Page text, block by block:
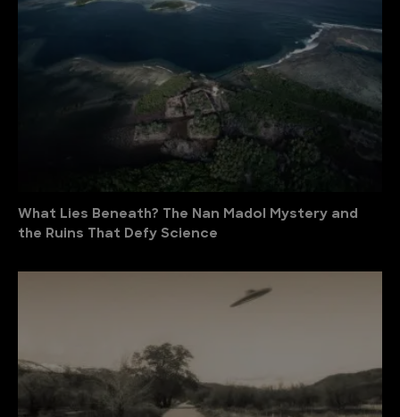
What Lies Beneath? The Nan Madol Mystery and
the Ruins That Defy Science